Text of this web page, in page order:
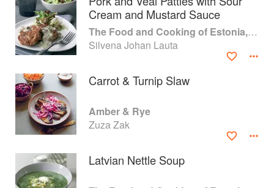
Cream and Mustard Sauce
The Food and Cooking of Estonia, Latvia and Lithuania
Silvena Johan Lauta
Carrot & Turnip Slaw
Amber & Rye
Zuza Zak
Latvian Nettle Soup
About
faq
Contact
Privacy
Gifts